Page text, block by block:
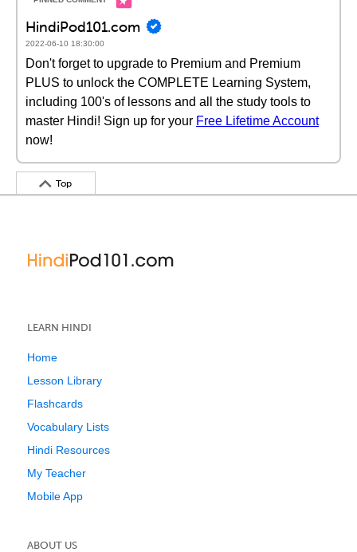
HindiPod101.com
2022-06-10 18:30:00
Don't forget to upgrade to Premium and Premium
PLUS to unlock the COMPLETE Learning System,
including 100's of lessons and all the study tools to
master Hindi! Sign up for your Free Lifetime Account
now!
Top
LEARN HINDI
Home
Lesson Library
Flashcards
Vocabulary Lists
Hindi Resources
My Teacher
Mobile App
ABOUT US